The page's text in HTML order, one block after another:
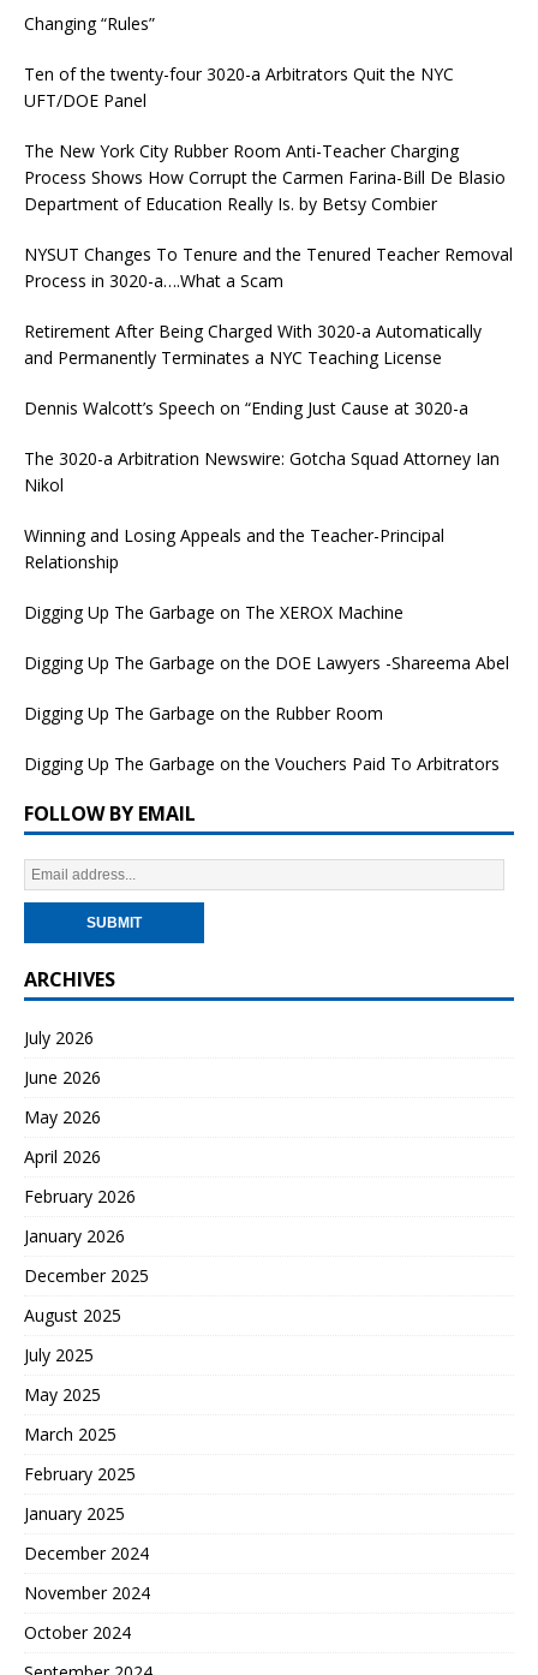
Changing “Rules”
Ten of the twenty-four 3020-a Arbitrators Quit the NYC
UFT/DOE Panel
The New York City Rubber Room Anti-Teacher Charging
Process Shows How Corrupt the Carmen Farina-Bill De Blasio
Department of Education Really Is. by Betsy Combier
NYSUT Changes To Tenure and the Tenured Teacher Removal
Process in 3020-a….What a Scam
Retirement After Being Charged With 3020-a Automatically
and Permanently Terminates a NYC Teaching License
Dennis Walcott’s Speech on “Ending Just Cause at 3020-a
The 3020-a Arbitration Newswire: Gotcha Squad Attorney Ian
Nikol
Winning and Losing Appeals and the Teacher-Principal
Relationship
Digging Up The Garbage on The XEROX Machine
Digging Up The Garbage on the DOE Lawyers -Shareema Abel
Digging Up The Garbage on the Rubber Room
Digging Up The Garbage on the Vouchers Paid To Arbitrators
FOLLOW BY EMAIL
ARCHIVES
July 2026
June 2026
May 2026
April 2026
February 2026
January 2026
December 2025
August 2025
July 2025
May 2025
March 2025
February 2025
January 2025
December 2024
November 2024
October 2024